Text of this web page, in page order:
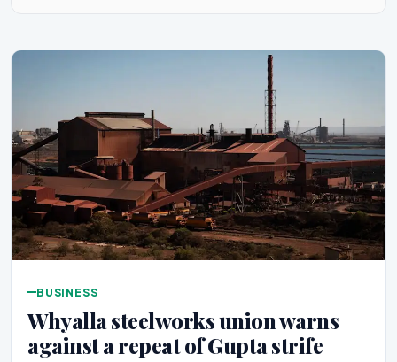
BUSINESS
Whyalla steelworks union warns
against a repeat of Gupta strife